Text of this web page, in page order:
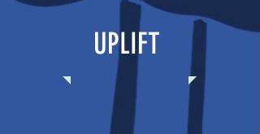
UPLIFT